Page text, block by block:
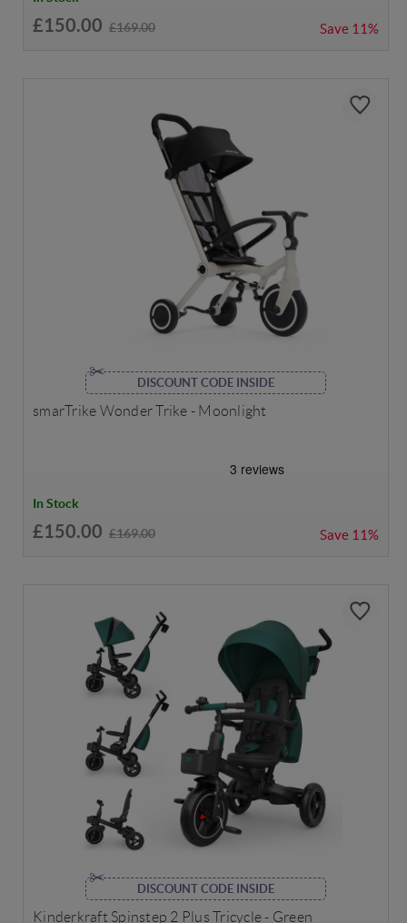
£150.00 £169.00 Save 11%
DISCOUNT CODE INSIDE
smarTrike Wonder Trike - Moonlight
In Stock
£150.00 £169.00 Save 11%
DISCOUNT CODE INSIDE
Kinderkraft Spinstep 2 Plus Tricycle - Green